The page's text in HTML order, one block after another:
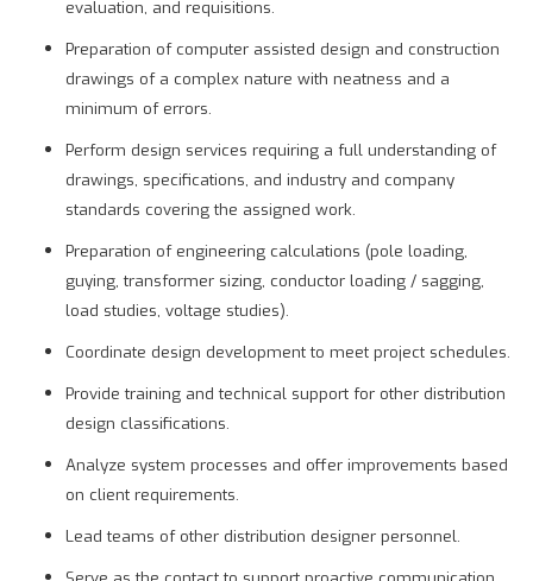
evaluation, and requisitions.
Preparation of computer assisted design and construction
drawings of a complex nature with neatness and a
minimum of errors.
Perform design services requiring a full understanding of
drawings, specifications, and industry and company
standards covering the assigned work.
Preparation of engineering calculations (pole loading,
guying, transformer sizing, conductor loading / sagging,
load studies, voltage studies).
Coordinate design development to meet project schedules.
Provide training and technical support for other distribution
design classifications.
Analyze system processes and offer improvements based
on client requirements.
Lead teams of other distribution designer personnel.